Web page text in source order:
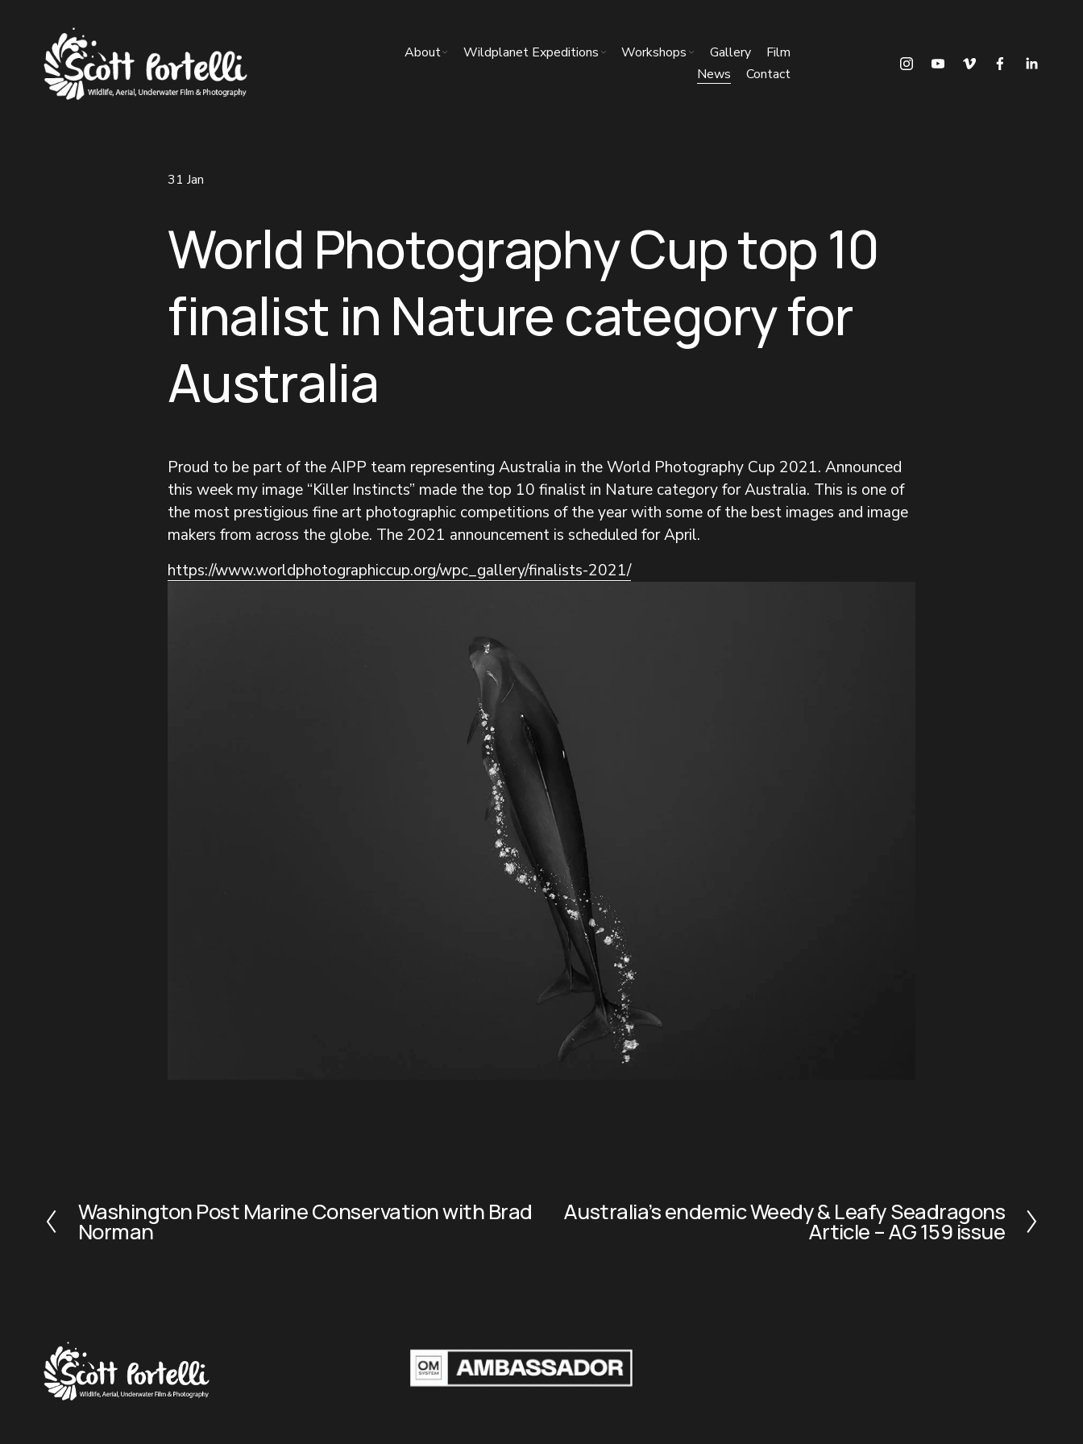
About Wildplanet Expeditions Workshops Gallery
Film
News
Contact
World Photography Cup top 10
finalist in Nature category for
Australia
31 Jan
Proud to be part of the AIPP team representing Australia in the World Photography Cup 2021. Announced
this week my image “Killer Instincts” made the top 10 finalist in Nature category for Australia. This is one of
the most prestigious fine art photographic competitions of the year with some of the best images and image
makers from across the globe. The 2021 announcement is scheduled for April.
https://www.worldphotographiccup.org/wpc_gallery/finalists-2021/
P
r
u
s
Washington Post Marine Conservation with Brad
Norman
Australia’s endemic Weedy & Leafy Seadragons
Article – AG 159 issue